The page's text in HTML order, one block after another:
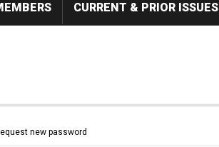
CURRENT & PRIOR ISSUES
new password